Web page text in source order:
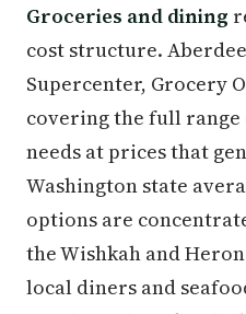
Groceries and dining
cost structure.
Supercenter, Grocery
covering the full
needs at prices that
Washington state
options are
the Wishkah and
local diners and